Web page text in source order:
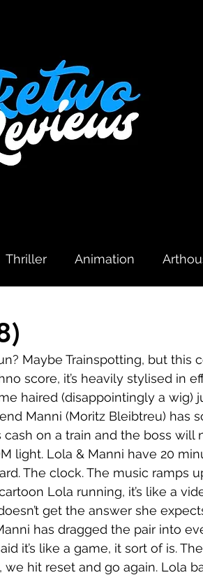
Thriller Animation
Film-Noir Music
Maybe Trainspotting, but this
score, it’s heavily stylised in
haired (disappointingly a wig)
Manni (Moritz Bleibtreu) has
cash on a train and the boss will
light. Lola & Manni have 20
The clock. The music ramps
Lola running, it’s like a
get the answer she
has dragged the pair into
it’s like a game, it sort of is.
hit reset and go again. Lola